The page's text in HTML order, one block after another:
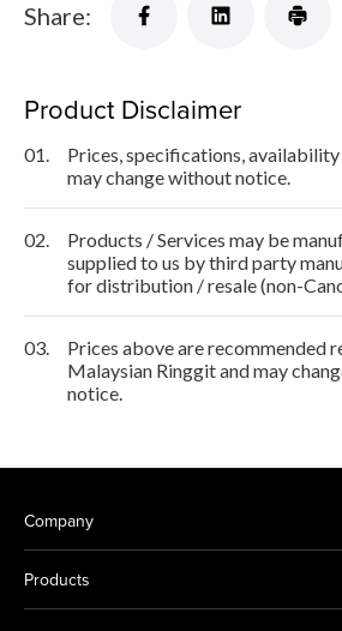
Share:
Product Disclaimer
01.
Prices, specifications,
may change without notice.
02.
Products / Services may be
supplied to us by third party
for distribution / resale (non-
03.
Prices above are recommended
Malaysian Ringgit and may
notice.
Company
Products